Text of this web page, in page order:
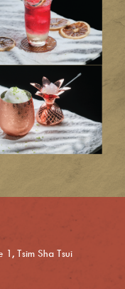
Tsim Sha Tsui